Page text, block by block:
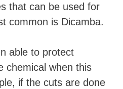
that can be used for
common is Dicamba.
able to protect
chemical when this
if the cuts are done